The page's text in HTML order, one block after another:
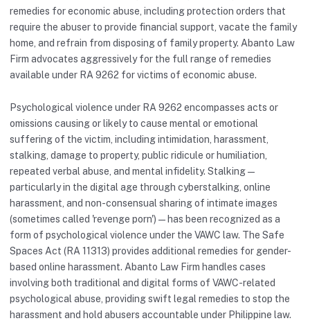
remedies for economic abuse, including protection orders that
require the abuser to provide financial support, vacate the family
home, and refrain from disposing of family property. Abanto Law
Firm advocates aggressively for the full range of remedies
available under RA 9262 for victims of economic abuse.
Psychological violence under RA 9262 encompasses acts or
omissions causing or likely to cause mental or emotional
suffering of the victim, including intimidation, harassment,
stalking, damage to property, public ridicule or humiliation,
repeated verbal abuse, and mental infidelity. Stalking —
particularly in the digital age through cyberstalking, online
harassment, and non-consensual sharing of intimate images
(sometimes called 'revenge porn') — has been recognized as a
form of psychological violence under the VAWC law. The Safe
Spaces Act (RA 11313) provides additional remedies for gender-
based online harassment. Abanto Law Firm handles cases
involving both traditional and digital forms of VAWC-related
psychological abuse, providing swift legal remedies to stop the
harassment and hold abusers accountable under Philippine law.